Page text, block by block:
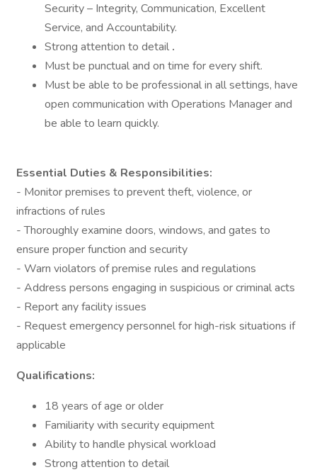
Security – Integrity, Communication, Excellent
Service, and Accountability.
Strong attention to detail .
Must be punctual and on time for every shift.
Must be able to be professional in all settings, have
open communication with Operations Manager and
be able to learn quickly.
Essential Duties & Responsibilities:
- Monitor premises to prevent theft, violence, or
infractions of rules
- Thoroughly examine doors, windows, and gates to
ensure proper function and security
- Warn violators of premise rules and regulations
- Address persons engaging in suspicious or criminal acts
- Report any facility issues
- Request emergency personnel for high-risk situations if
applicable
Qualifications:
18 years of age or older
Familiarity with security equipment
Ability to handle physical workload
Strong attention to detail